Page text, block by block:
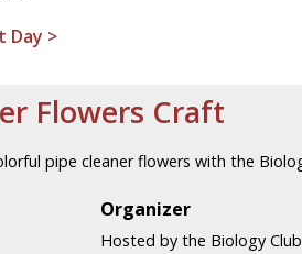
Day >
Flowers Craft
pipe cleaner flowers with the
Organizer
Hosted by the Biology Club